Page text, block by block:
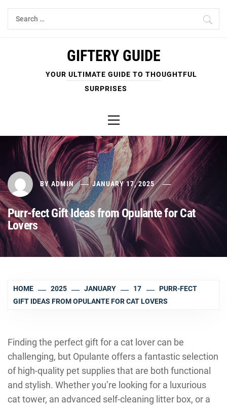
Skip
Search
for:
GIFTERY GUIDE
YOUR ULTIMATE GUIDE TO THOUGHTFUL
SURPRISES
Menu
BY ADMIN JANUARY 17, 2025
Purr-fect Gift Ideas from Opulante for Cat
Lovers
HOME 2025 JANUARY 17
PURR-FECT
GIFT IDEAS FROM OPULANTE FOR CAT LOVERS
Finding the perfect gift for a cat lover can be
challenging, but Opulante offers a fantastic selection
of high-quality pet supplies that are both functional
and stylish. Whether you’re looking for a luxurious
cat tower, an advanced self-cleaning litter box, or a